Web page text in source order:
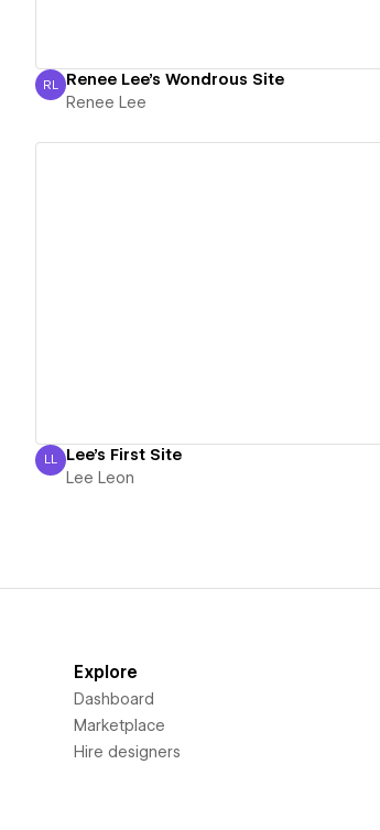
Renee Lee
RL Renee Lee's Wondrous Site
Renee Lee
Lee Leon
LL Lee's First Site
Lee Leon
Explore
Dashboard
Marketplace
Hire designers